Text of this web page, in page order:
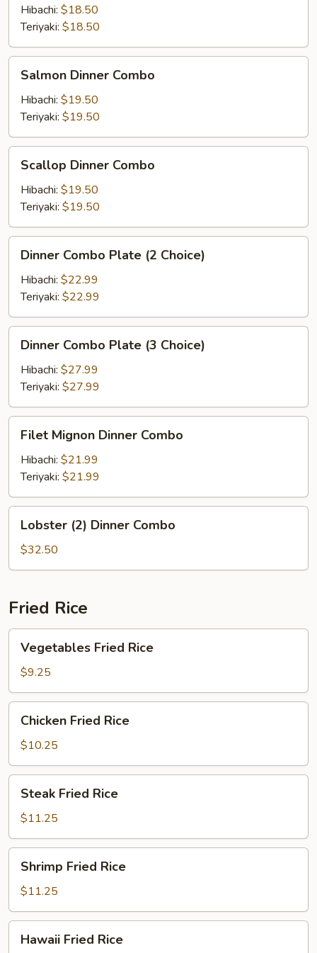
Combo
Hibachi: $18.50
Teriyaki: $18.50
Dinner
Combo
Salmon Dinner Combo
Hibachi: $19.50
Teriyaki: $19.50
Dinner
Combo
Scallop Dinner Combo
Hibachi: $19.50
Teriyaki: $19.50
Combo
Plate
Choice)
Dinner Combo Plate (2 Choice)
Hibachi: $22.99
Teriyaki: $22.99
Combo
Plate
Choice)
Dinner Combo Plate (3 Choice)
Hibachi: $27.99
Teriyaki: $27.99
Mignon
Dinner
Combo
Filet Mignon Dinner Combo
Hibachi: $21.99
Teriyaki: $21.99
(2)
Dinner
Combo
Lobster (2) Dinner Combo
$32.50
Fried Rice
Fried
Rice
Vegetables Fried Rice
$9.25
Fried
Rice
Chicken Fried Rice
$10.25
Fried
Rice
Steak Fried Rice
$11.25
Fried
Rice
Shrimp Fried Rice
$11.25
Fried
Hawaii Fried Rice